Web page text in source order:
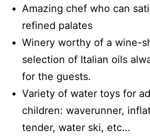
Amazing chef who can
refined palates
Winery worthy of a wine-
selection of Italian oils
for the guests.
Variety of water toys for
children: waverunner,
tender, water ski, etc…